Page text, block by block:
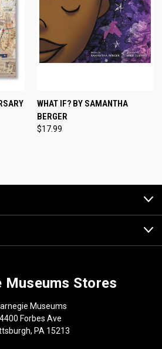
WHAT IF? BY SAMANTHA
BERGER
$17.99
Museums Stores
Museums
4400 Forbes Ave
PA 15213